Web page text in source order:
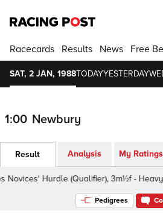
Racecards Results News Free
SAT, 2 JAN, 1988TODAYYESTERDAY
1:00 Newbury
Result Analysis My Ratings
Hurdle (Qualifier), 3m½f - Heavy,
Pedigrees